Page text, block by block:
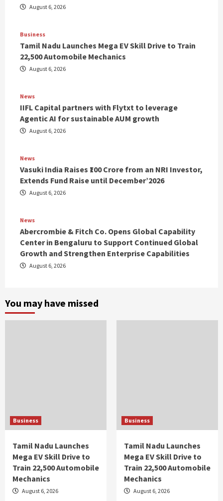
August 6, 2026
Business
Tamil Nadu Launches Mega EV Skill Drive to Train
22,500 Automobile Mechanics
August 6, 2026
News
IIFL Capital partners with Flytxt to leverage
Agentic AI for sustainable AUM growth
August 6, 2026
News
Vasuki India Raises ₹100 Crore from an NRI Investor,
Extends Fund Raise until December’2026
August 6, 2026
News
Abercrombie & Fitch Co. Opens Global Capability
Center in Bengaluru to Support Continued Global
Growth and Strengthen Enterprise Capabilities
August 6, 2026
You may have missed
Business
Tamil Nadu Launches
Mega EV Skill Drive to
Train 22,500 Automobile
Mechanics
August 6, 2026
Business
Tamil Nadu Launches
Mega EV Skill Drive to
Train 22,500 Automobile
Mechanics
August 6, 2026